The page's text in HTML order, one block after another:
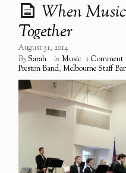
When
Together
August 31, 2014
BySarah inMusic 1 Comment
Preston Band,Melbourne Staff